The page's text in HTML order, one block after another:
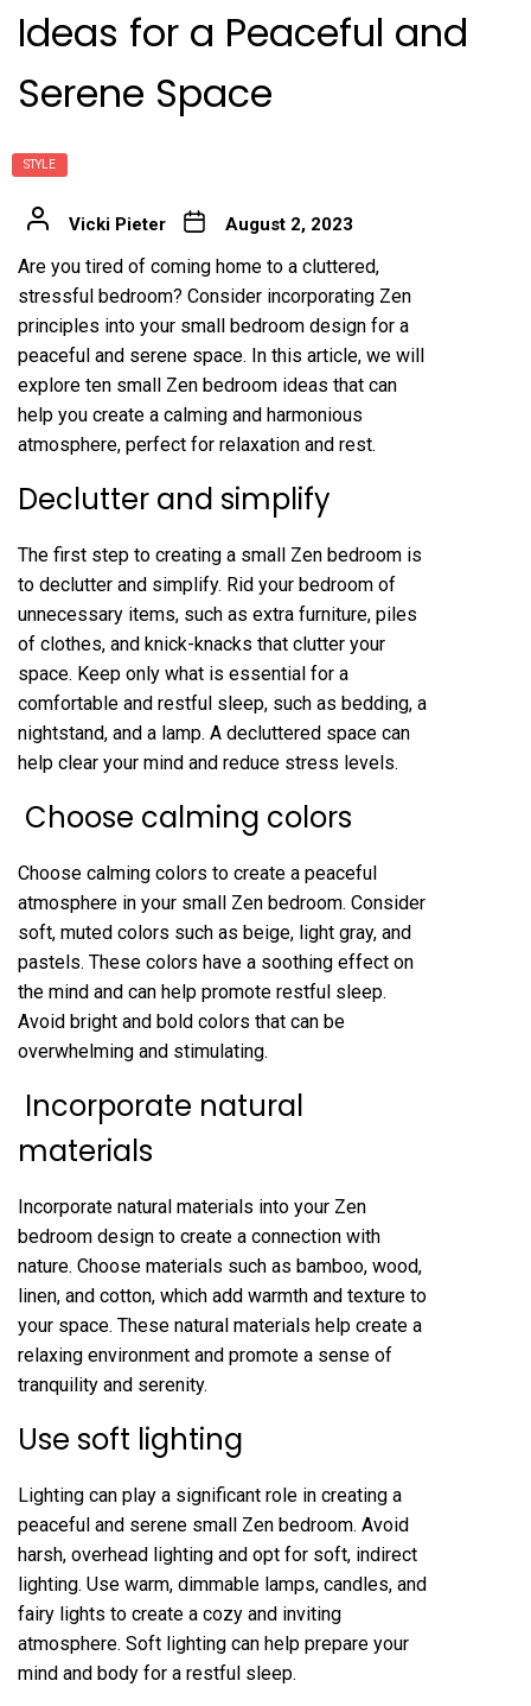
Ideas for a Peaceful and
Serene Space
STYLE
Vicki Pieter August 2, 2023
Are you tired of coming home to a cluttered,
stressful bedroom? Consider incorporating Zen
principles into your small bedroom design for a
peaceful and serene space. In this article, we will
explore ten small Zen bedroom ideas that can
help you create a calming and harmonious
atmosphere, perfect for relaxation and rest.
Declutter and simplify
The first step to creating a small Zen bedroom is
to declutter and simplify. Rid your bedroom of
unnecessary items, such as extra furniture, piles
of clothes, and knick-knacks that clutter your
space. Keep only what is essential for a
comfortable and restful sleep, such as bedding, a
nightstand, and a lamp. A decluttered space can
help clear your mind and reduce stress levels.
Choose calming colors
Choose calming colors to create a peaceful
atmosphere in your small Zen bedroom. Consider
soft, muted colors such as beige, light gray, and
pastels. These colors have a soothing effect on
the mind and can help promote restful sleep.
Avoid bright and bold colors that can be
overwhelming and stimulating.
Incorporate natural
materials
Incorporate natural materials into your Zen
bedroom design to create a connection with
nature. Choose materials such as bamboo, wood,
linen, and cotton, which add warmth and texture to
your space. These natural materials help create a
relaxing environment and promote a sense of
tranquility and serenity.
Use soft lighting
Lighting can play a significant role in creating a
peaceful and serene small Zen bedroom. Avoid
harsh, overhead lighting and opt for soft, indirect
lighting. Use warm, dimmable lamps, candles, and
fairy lights to create a cozy and inviting
atmosphere. Soft lighting can help prepare your
mind and body for a restful sleep.